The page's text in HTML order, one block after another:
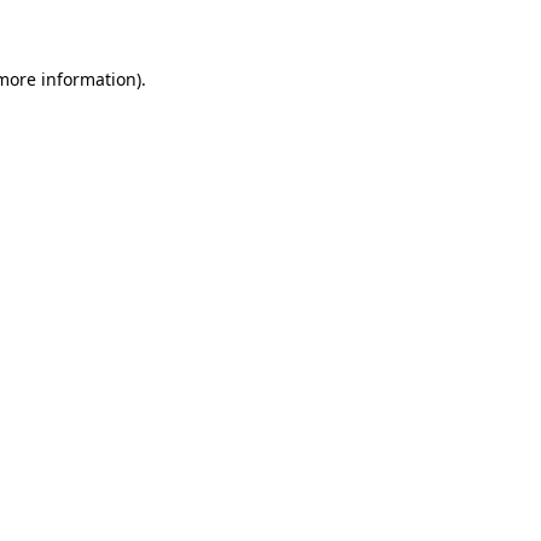
information).